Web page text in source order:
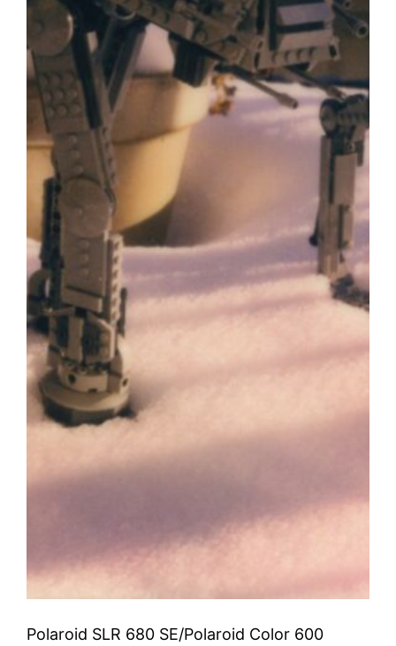
Polaroid SLR 680 SE/Polaroid Color 600